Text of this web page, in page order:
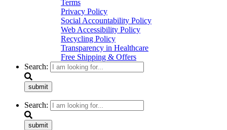
Terms
Privacy Policy
Social Accountability Policy
Web Accessibility Policy
Recycling Policy
Transparency in Healthcare
Free Shipping & Offers
Search:
submit
Search:
submit